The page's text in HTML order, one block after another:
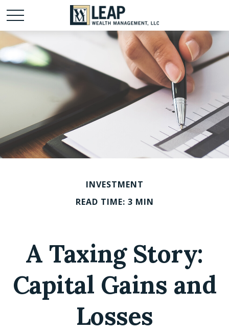
INVESTMENT
READ TIME: 3 MIN
A Taxing Story:
Capital Gains and
Losses